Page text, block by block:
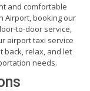
and comfortable
Airport, booking our
to-door service,
airport taxi service
back, relax, and let
needs.